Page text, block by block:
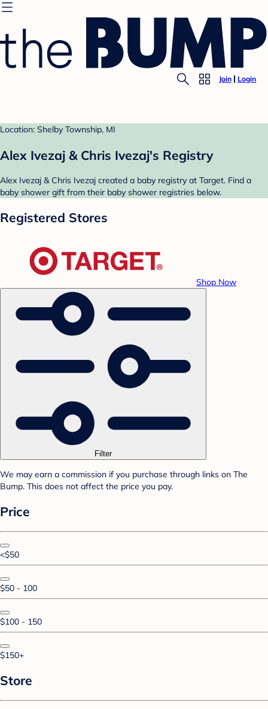
Join Login
Location: Shelby Township, MI
Alex Ivezaj & Chris Ivezaj's Registry
Alex Ivezaj & Chris Ivezaj created a baby registry at Target. Find a
baby shower gift from their baby shower registries below.
Registered Stores
Shop Now
Filter
We may earn a commission if you purchase through links on The
Bump. This does not affect the price you pay.
Price
<$50
$50 - 100
$100 - 150
$150+
Store